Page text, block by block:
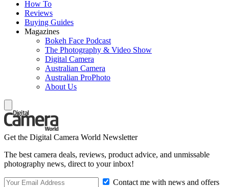
How To
Reviews
Buying Guides
Magazines
Bokeh Face Podcast
The Photography & Video Show
Digital Camera
Australian Camera
Australian ProPhoto
About Us
Get the Digital Camera World Newsletter
The best camera deals, reviews, product advice, and unmissable
photography news, direct to your inbox!
Contact me with news and offers